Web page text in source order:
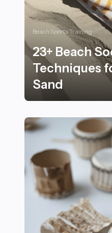
Beach Sports Training
23+ Beach
Techniques
Sand